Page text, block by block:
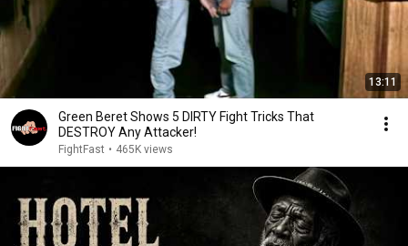
13:11
Green Beret Shows 5 DIRTY Fight Tricks That
DESTROY Any Attacker!
FightFast • 465K views